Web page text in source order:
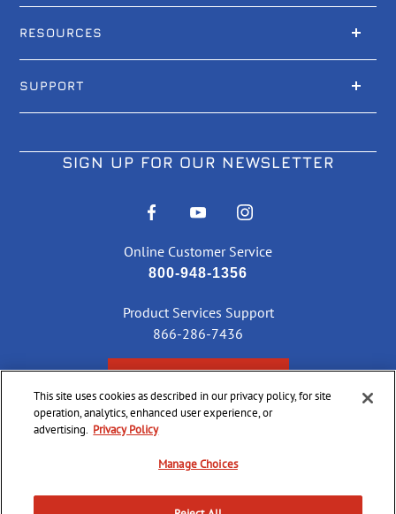
RESOURCES
SUPPORT
SIGN UP FOR OUR NEWSLETTER
Online Customer Service
800-948-1356
Product Services Support
866-286-7436
2026 CCI Ammunition. All Rights Reserved
This site uses cookies as described in our privacy policy, for site
operation, analytics, enhanced user experience, or
advertising. Privacy Policy
Manage Choices